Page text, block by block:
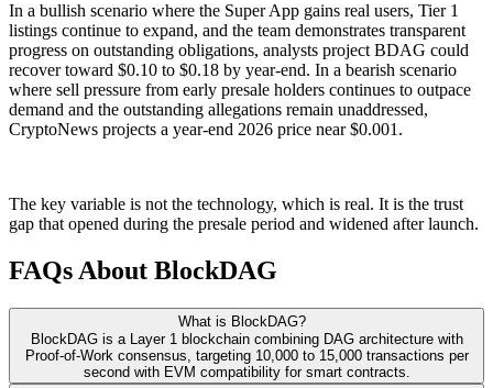
In a bullish scenario where the Super App gains real users, Tier 1
listings continue to expand, and the team demonstrates transparent
progress on outstanding obligations, analysts project BDAG could
recover toward $0.10 to $0.18 by year-end. In a bearish scenario
where sell pressure from early presale holders continues to outpace
demand and the outstanding allegations remain unaddressed,
CryptoNews projects a year-end 2026 price near $0.001.
The key variable is not the technology, which is real. It is the trust
gap that opened during the presale period and widened after launch.
FAQs About BlockDAG
What is BlockDAG?
BlockDAG is a Layer 1 blockchain combining DAG architecture with
Proof-of-Work consensus, targeting 10,000 to 15,000 transactions per
second with EVM compatibility for smart contracts.